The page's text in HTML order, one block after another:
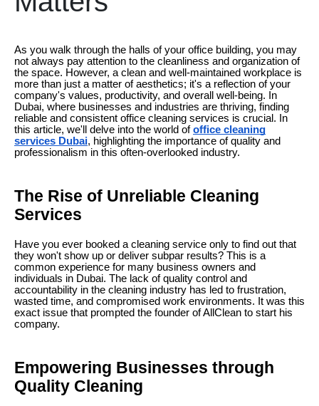
As you walk through the halls of your office building, you may
not always pay attention to the cleanliness and organization of
the space. However, a clean and well-maintained workplace is
more than just a matter of aesthetics; it's a reflection of your
company's values, productivity, and overall well-being. In
Dubai, where businesses and industries are thriving, finding
reliable and consistent office cleaning services is crucial. In
this article, we'll delve into the world of office cleaning
services Dubai, highlighting the importance of quality and
professionalism in this often-overlooked industry.
The Rise of Unreliable Cleaning
Services
Have you ever booked a cleaning service only to find out that
they won't show up or deliver subpar results? This is a
common experience for many business owners and
individuals in Dubai. The lack of quality control and
accountability in the cleaning industry has led to frustration,
wasted time, and compromised work environments. It was this
exact issue that prompted the founder of AllClean to start his
company.
Empowering Businesses through
Quality Cleaning